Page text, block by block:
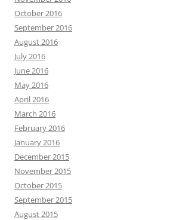
October 2016
September 2016
August 2016
July 2016
June 2016
May 2016
April 2016
March 2016
February 2016
January 2016
December 2015
November 2015
October 2015
September 2015
August 2015